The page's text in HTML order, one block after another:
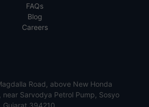
FAQs
Blog
Careers
Road, above New Honda
near Sarvodya Petrol Pump, Sosyo
Gujarat 394210